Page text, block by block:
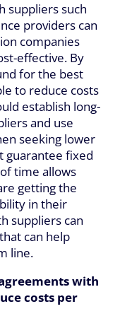
suppliers such
providers can
companies
effective. By
for the best
to reduce costs
establish long-
and use
seeking lower
guarantee fixed
time allows
getting the
in their
suppliers can
can help
line.
with
costs per